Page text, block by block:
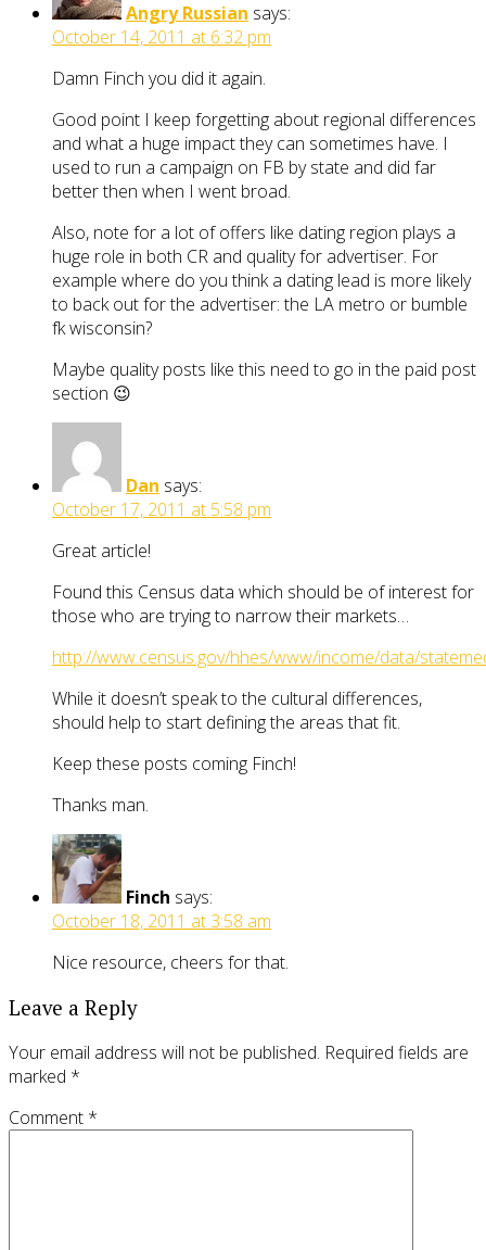
Angry Russian says:
October 14, 2011 at 6:32 pm
Damn Finch you did it again.
Good point I keep forgetting about regional differences
and what a huge impact they can sometimes have. I
used to run a campaign on FB by state and did far
better then when I went broad.
Also, note for a lot of offers like dating region plays a
huge role in both CR and quality for advertiser. For
example where do you think a dating lead is more likely
to back out for the advertiser: the LA metro or bumble
fk wisconsin?
Maybe quality posts like this need to go in the paid post
section 😉
Dan says:
October 17, 2011 at 5:58 pm
Great article!
Found this Census data which should be of interest for
those who are trying to narrow their markets…
http://www.census.gov/hhes/www/income/data/
While it doesn’t speak to the cultural differences,
should help to start defining the areas that fit.
Keep these posts coming Finch!
Thanks man.
Finch says:
October 18, 2011 at 3:58 am
Nice resource, cheers for that.
Leave a Reply
Your email address will not be published. Required fields are
marked *
Comment *